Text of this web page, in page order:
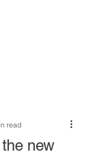
new
read